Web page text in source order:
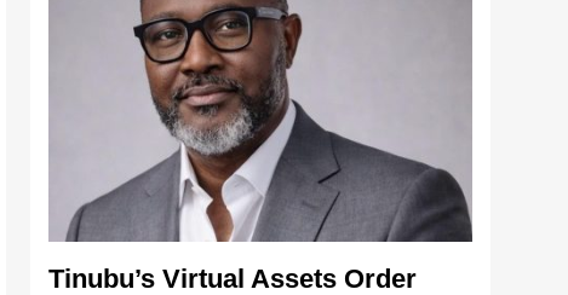
Tinubu’s Virtual Assets Order